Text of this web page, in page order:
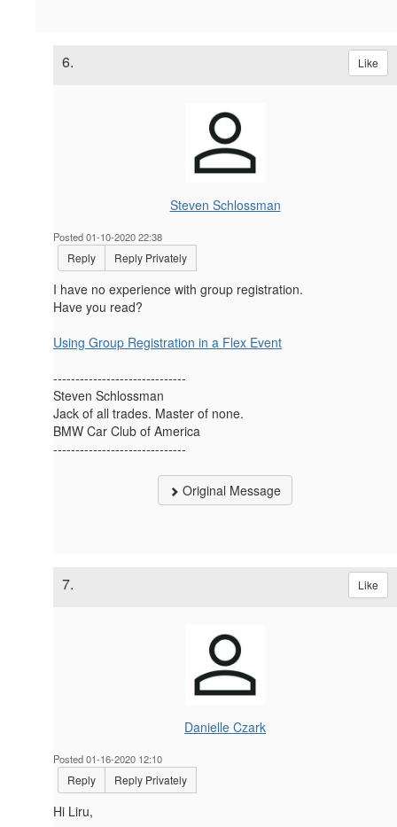
6. Like
Steven Schlossman
Posted 01-10-2020 22:38
Reply Reply Privately
I have no experience with group registration.
Have you read?
Using Group Registration in a Flex Event
------------------------------
Steven Schlossman
Jack of all trades. Master of none.
BMW Car Club of America
------------------------------
Original Message
7. Like
Danielle Czark
Posted 01-16-2020 12:10
Reply Reply Privately
Hi Liru,